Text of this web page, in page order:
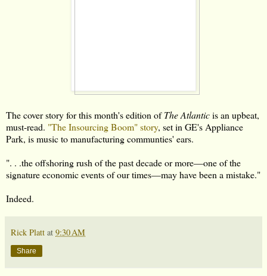
The cover story for this month's edition ofThe Atlanticis an upbeat,
must-read. "The Insourcing Boom" story, set in GE's Appliance
Park, is music to manufacturing communties' ears.
". . .the offshoring rush of the past decade or more—one of the
signature economic events of our times—may have been a mistake."
Indeed.
Rick Platt at 9:30 AM
Share